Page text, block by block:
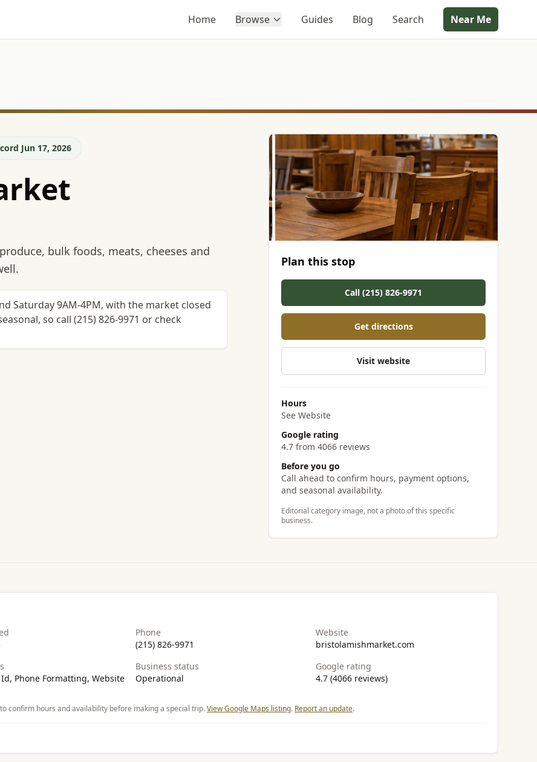
Home Browse Guides Blog Search Near Me
Jun 17, 2026
bulk foods, meats, cheeses and
Saturday 9AM-4PM, with the market closed
so call (215) 826-9971 or check
Plan this stop
Call (215) 826-9971
Get directions
Visit website
Hours
See Website
Google rating
4.7 from 4066 reviews
Before you go
Call ahead to confirm hours, payment options,
and seasonal availability.
Editorial category image, not a photo of this specific
business.
Phone
(215) 826-9971
Website
bristolamishmarket.com
Phone Formatting, Website
Business status
Operational
Google rating
4.7 (4066 reviews)
confirm hours and availability before making a special trip.View Google Maps listing. Report an update.